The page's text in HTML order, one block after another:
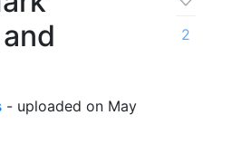
- uploaded on May
2